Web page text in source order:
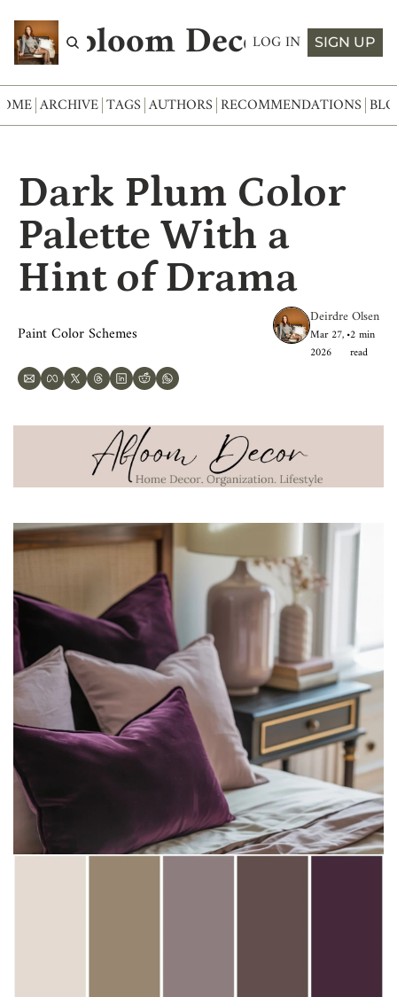
Abloom DecorLOG IN SIGN UP
ARCHIVE TAGS AUTHORS RECOMMENDATIONS
Dark Plum Color
Palette With a
Hint of Drama
Paint Color Schemes
Deirdre Olsen
Mar 27,
2026
•2 min
read